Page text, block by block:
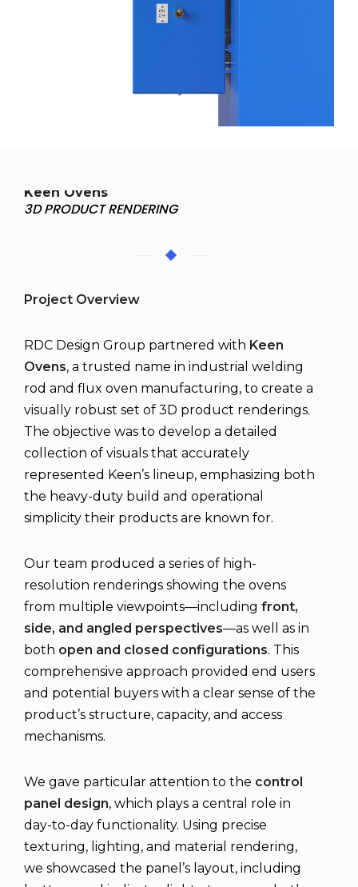
Keen Ovens
3D PRODUCT RENDERING
Project Overview
RDC Design Group partnered with Keen
Ovens, a trusted name in industrial welding
rod and flux oven manufacturing, to create a
visually robust set of 3D product renderings.
The objective was to develop a detailed
collection of visuals that accurately
represented Keen’s lineup, emphasizing both
the heavy-duty build and operational
simplicity their products are known for.
Our team produced a series of high-
resolution renderings showing the ovens
from multiple viewpoints—including front,
side, and angled perspectives—as well as in
both open and closed configurations. This
comprehensive approach provided end users
and potential buyers with a clear sense of the
product’s structure, capacity, and access
mechanisms.
We gave particular attention to the control
panel design, which plays a central role in
day-to-day functionality. Using precise
texturing, lighting, and material rendering,
we showcased the panel’s layout, including